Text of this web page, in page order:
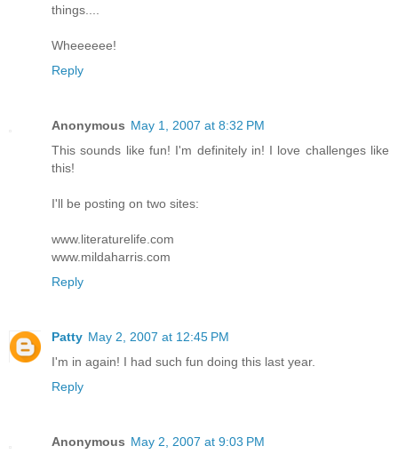
things....
Wheeeeee!
Reply
Anonymous May 1, 2007 at 8:32 PM
This sounds like fun! I'm definitely in! I love challenges like
this!
I'll be posting on two sites:
www.literaturelife.com
www.mildaharris.com
Reply
Patty May 2, 2007 at 12:45 PM
I'm in again! I had such fun doing this last year.
Reply
Anonymous May 2, 2007 at 9:03 PM